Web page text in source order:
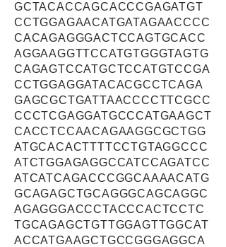
GCTACACCAGCACCCGAGATGT
CCTGGAGAACATGATAGAACCCC
CACAGAGGGACTCCAGTGCACC
AGGAAGGTTCCATGTGGGTAGTG
CAGAGTCCATGCTCCATGTCCGA
CCTGGAGGATACACGCCTCAGA
GAGCGCTGATTAACCCCTTCGCC
CCCTCGAGGATGCCCATGAAGCT
CACCTCCAACAGAAGGCGCTGG
ATGCACACTTTTCCTGTAGGCCC
ATCTGGAGAGGCCATCCAGATCC
ATCATCAGACCCGGCAAAACATG
GCAGAGCTGCAGGGCAGCAGGC
AGAGGGACCCTACCCACTCCTC
TGCAGAGCTGTTGGAGTTGGCAT
ACCATGAAGCTGCCGGGAGGCA